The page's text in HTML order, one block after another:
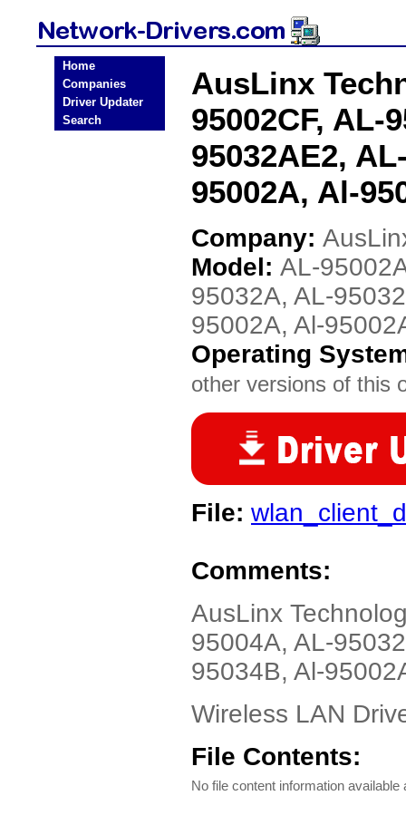
Home
Companies
Driver Updater
Search
AusLinx
95002CF, AL-
95032AE2,
95002A, Al-
Company:
Model: AL-
95032A, AL-
95002A, Al-
Operating
other versions of this
File:
Comments:
AusLinx
95004A, AL-
95034B, Al-
Wireless LAN
File Contents:
No file content information available